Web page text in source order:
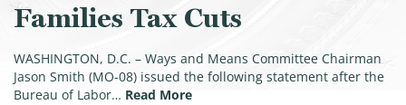
Families Tax Cuts
WASHINGTON, D.C. – Ways and Means Committee Chairman
Jason Smith (MO-08) issued the following statement after the
Bureau of Labor… Read More(Smith on July Jobs Report: